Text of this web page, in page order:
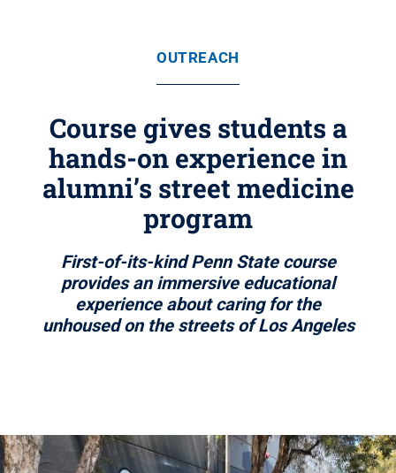
OUTREACH
Course gives students a
hands-on experience in
alumni’s street medicine
program
First-of-its-kind Penn State course
provides an immersive educational
experience about caring for the
unhoused on the streets of Los Angeles